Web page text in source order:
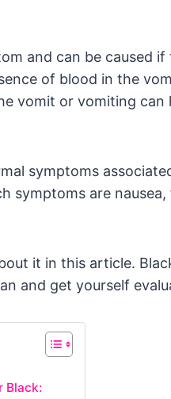
and can be caused
of blood in the
vomit or vomiting
symptoms
symptoms are
it in this article.
and get yourself
Black: